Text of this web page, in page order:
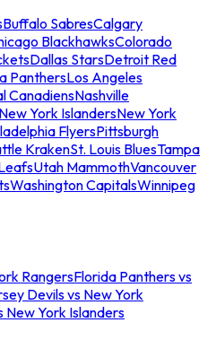
Buffalo SabresCalgary
BlackhawksColorado
Dallas StarsDetroit Red
PanthersLos Angeles
CanadiensNashville
New York IslandersNew York
FlyersPittsburgh
KrakenSt. Louis BluesTampa
Utah MammothVancouver
Washington CapitalsWinnipeg
RangersFlorida Panthers vs
Devils vs New York
New York Islanders